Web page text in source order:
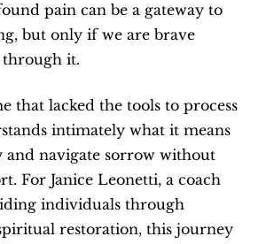
pain can be a gateway to
but only if we are brave
it.
that lacked the tools to process
intimately what it means
and navigate sorrow without
For Janice Leonetti, a coach
individuals through
restoration, this journey